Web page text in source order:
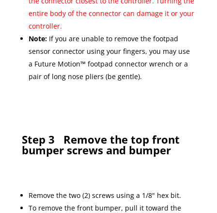
entire body of the connector can damage it or your
controller.
Note: If you are unable to remove the footpad
sensor connector using your fingers, you may use
a Future Motion™ footpad connector wrench or a
pair of long nose pliers (be gentle).
Step 3 Remove the top front
bumper screws and bumper
Remove the two (2) screws using a 1/8" hex bit.
To remove the front bumper, pull it toward the